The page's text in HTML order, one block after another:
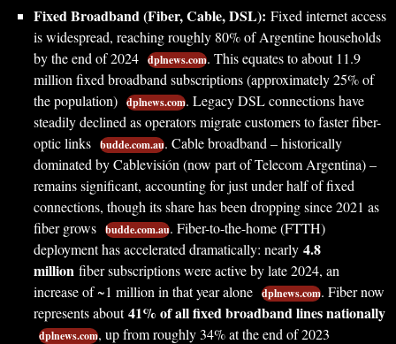
Fixed Broadband (Fiber, Cable, DSL): Fixed internet access
is widespread, reaching roughly 80% of Argentine households
by the end of 2024 dplnews.com. This equates to about 11.9
million fixed broadband subscriptions (approximately 25% of
the population) dplnews.com. Legacy DSL connections have
steadily declined as operators migrate customers to faster fiber-
optic links budde.com.au. Cable broadband – historically
dominated by Cablevisión (now part of Telecom Argentina) –
remains significant, accounting for just under half of fixed
connections, though its share has been dropping since 2021 as
fiber grows budde.com.au. Fiber-to-the-home (FTTH)
deployment has accelerated dramatically: nearly 4.8
million fiber subscriptions were active by late 2024, an
increase of ~1 million in that year alone dplnews.com. Fiber now
represents about41% of all fixed broadband lines nationally
dplnews.com, up from roughly 34% at the end of 2023